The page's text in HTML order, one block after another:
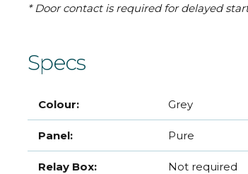
* Door contact is required for delayed
Specs
Colour: Grey
Panel: Pure
Relay Box: Not required